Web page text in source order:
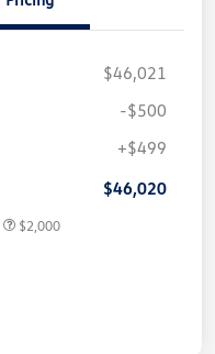
$46,021
-$500
+$499
$46,020
$2,000